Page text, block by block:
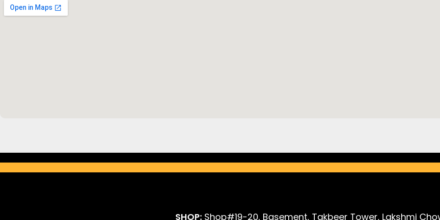
SHOP: Shop#19-20, Basement, Takbeer Tower, Lakshmi